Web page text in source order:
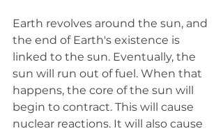
Earth revolves around the sun, and
the end of Earth's existence is
linked to the sun. Eventually, the
sun will run out of fuel. When that
happens, the core of the sun will
begin to contract. This will cause
nuclear reactions. It will also cause